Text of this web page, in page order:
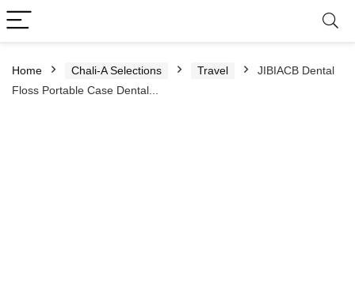
Home Chali-A Selections Travel
JIBIACB Dental
Floss Portable Case Dental...